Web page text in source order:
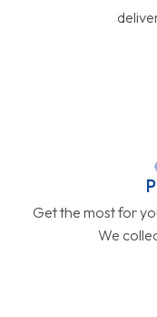
Get the most for
We